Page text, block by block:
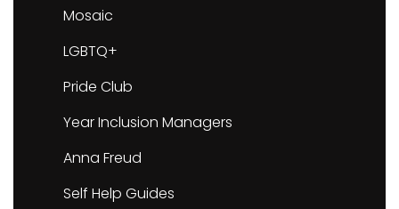
Mosaic
LGBTQ+
Pride Club
Year Inclusion Managers
Anna Freud
Self Help Guides